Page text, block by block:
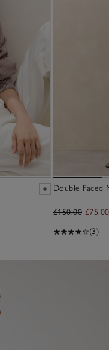
Double Faced
£150.00 £75.00
(3)